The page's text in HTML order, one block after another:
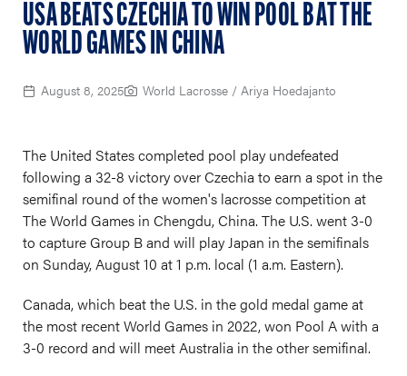
USA BEATS CZECHIA TO WIN POOL B AT THE
WORLD GAMES IN CHINA
August 8, 2025 World Lacrosse / Ariya Hoedajanto
The United States completed pool play undefeated
following a 32-8 victory over Czechia to earn a spot in the
semifinal round of the women's lacrosse competition at
The World Games in Chengdu, China. The U.S. went 3-0
to capture Group B and will play Japan in the semifinals
on Sunday, August 10 at 1 p.m. local (1 a.m. Eastern).
Canada, which beat the U.S. in the gold medal game at
the most recent World Games in 2022, won Pool A with a
3-0 record and will meet Australia in the other semifinal.